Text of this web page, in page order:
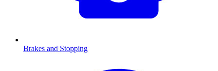
Brakes and Stopping